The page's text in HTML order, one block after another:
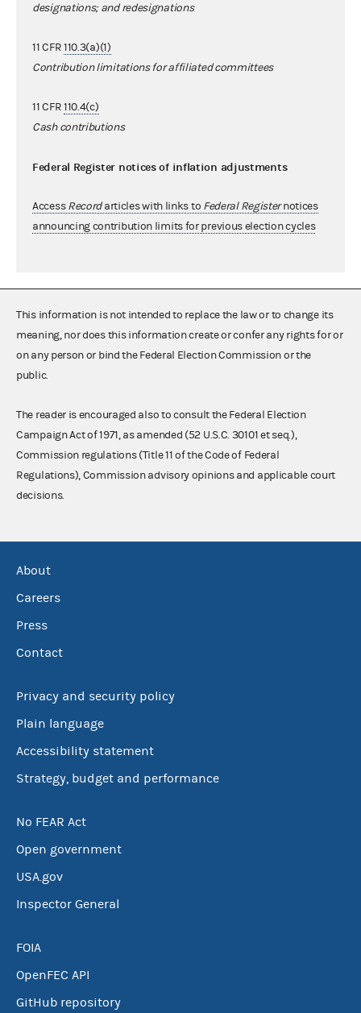
designations; and redesignations
11 CFR110.3(a)(1)
Contribution limitations for affiliated committees
11 CFR110.4(c)
Cash contributions
Federal Register notices of inflation adjustments
AccessRecordarticles with links to Federal Registernotices
announcing contribution limits for previous election cycles
This information is not intended to replace the law or to change its
meaning, nor does this information create or confer any rights for or
on any person or bind the Federal Election Commission or the
public.
The reader is encouraged also to consult the Federal Election
Campaign Act of 1971, as amended (52 U.S.C. 30101 et seq.),
Commission regulations (Title 11 of the Code of Federal
Regulations), Commission advisory opinions and applicable court
decisions.
About
Careers
Press
Contact
Privacy and security policy
Plain language
Accessibility statement
Strategy, budget and performance
No FEAR Act
Open government
USA.gov
Inspector General
FOIA
OpenFEC API
GitHub repository